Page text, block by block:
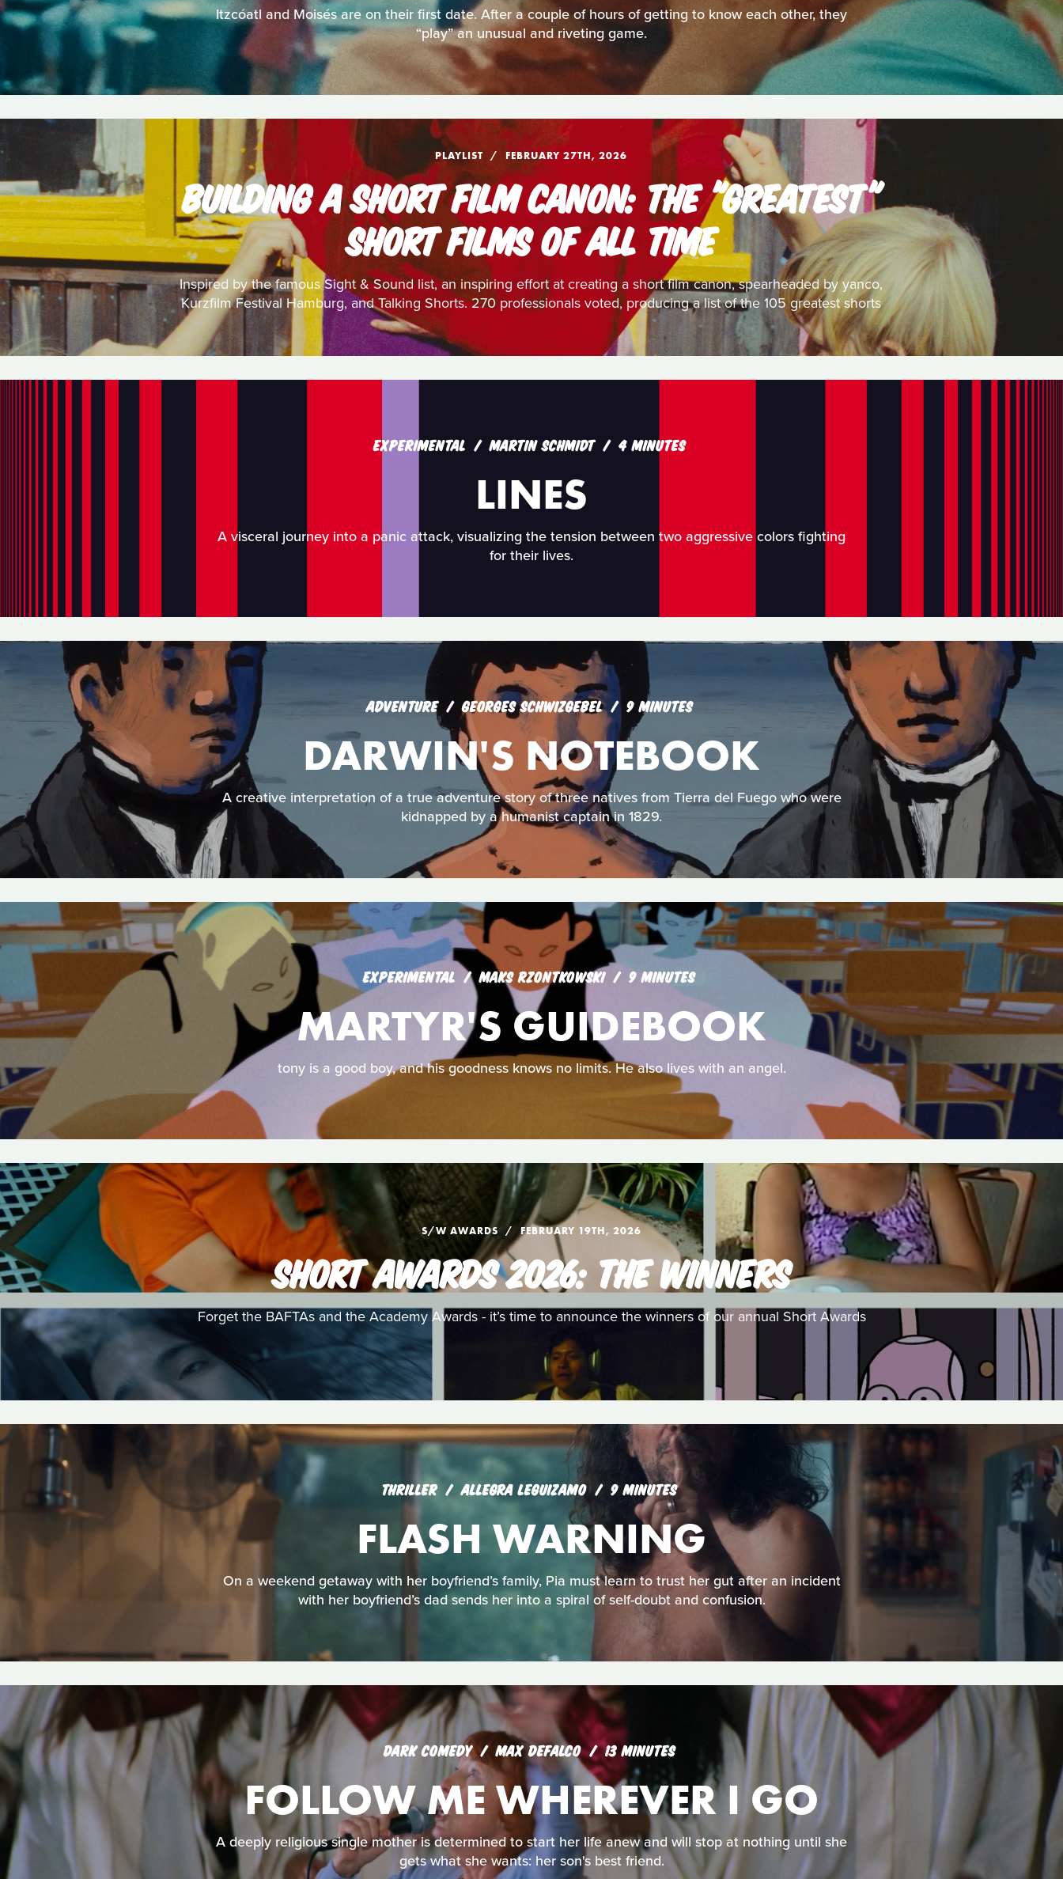
Itzcóatl and Moisés are on their first date. After a couple of hours of getting to know each other, they
“play” an unusual and riveting game.
PLAYLIST FEBRUARY 27TH, 2026
BUILDING A SHORT FILM CANON: THE "GREATEST"
SHORT FILMS OF ALL TIME
Inspired by the famous Sight & Sound list, an inspiring effort at creating a short film canon, spearheaded by yanco,
Kurzfilm Festival Hamburg, and Talking Shorts. 270 professionals voted, producing a list of the 105 greatest shorts
EXPERIMENTAL MARTIN SCHMIDT 4 MINUTES
LINES
A visceral journey into a panic attack, visualizing the tension between two aggressive colors fighting
for their lives.
ADVENTURE GEORGES SCHWIZGEBEL 9 MINUTES
DARWIN'S NOTEBOOK
A creative interpretation of a true adventure story of three natives from Tierra del Fuego who were
kidnapped by a humanist captain in 1829.
EXPERIMENTAL MAKS RZONTKOWSKI 9 MINUTES
MARTYR'S GUIDEBOOK
tony is a good boy, and his goodness knows no limits. He also lives with an angel.
S/W AWARDS FEBRUARY 19TH, 2026
SHORT AWARDS 2026: THE WINNERS
Forget the BAFTAs and the Academy Awards - it’s time to announce the winners of our annual Short Awards
THRILLER ALLEGRA LEGUIZAMO 9 MINUTES
FLASH WARNING
On a weekend getaway with her boyfriend’s family, Pia must learn to trust her gut after an incident
with her boyfriend’s dad sends her into a spiral of self-doubt and confusion.
DARK COMEDY MAX DEFALCO 13 MINUTES
FOLLOW ME WHEREVER I GO
A deeply religious single mother is determined to start her life anew and will stop at nothing until she
gets what she wants: her son's best friend.